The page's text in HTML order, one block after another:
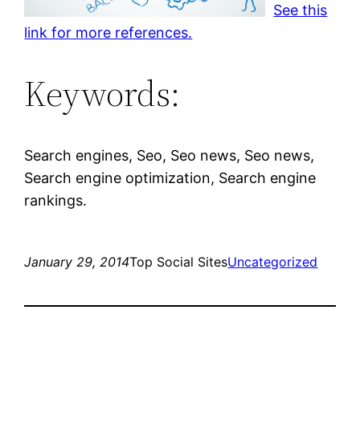
See this
link for more references.
Keywords:
Search engines, Seo, Seo news, Seo news,
Search engine optimization, Search engine
rankings.
January 29, 2014Top Social SitesUncategorized